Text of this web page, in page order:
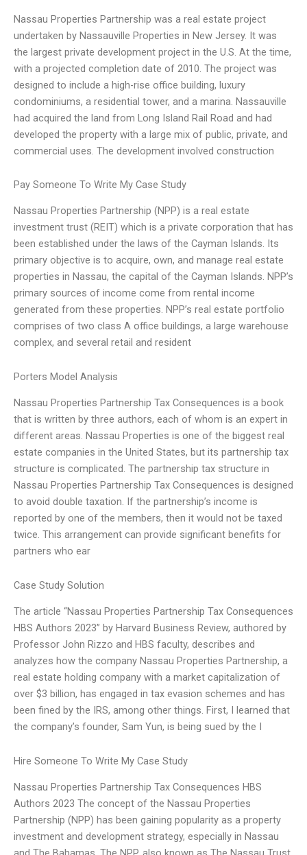
Nassau Properties Partnership was a real estate project
undertaken by Nassauville Properties in New Jersey. It was
the largest private development project in the U.S. At the time,
with a projected completion date of 2010. The project was
designed to include a high-rise office building, luxury
condominiums, a residential tower, and a marina. Nassauville
had acquired the land from Long Island Rail Road and had
developed the property with a large mix of public, private, and
commercial uses. The development involved construction
Pay Someone To Write My Case Study
Nassau Properties Partnership (NPP) is a real estate
investment trust (REIT) which is a private corporation that has
been established under the laws of the Cayman Islands. Its
primary objective is to acquire, own, and manage real estate
properties in Nassau, the capital of the Cayman Islands. NPP’s
primary sources of income come from rental income
generated from these properties. NPP’s real estate portfolio
comprises of two class A office buildings, a large warehouse
complex, and several retail and resident
Porters Model Analysis
Nassau Properties Partnership Tax Consequences is a book
that is written by three authors, each of whom is an expert in
different areas. Nassau Properties is one of the biggest real
estate companies in the United States, but its partnership tax
structure is complicated. The partnership tax structure in
Nassau Properties Partnership Tax Consequences is designed
to avoid double taxation. If the partnership’s income is
reported by one of the members, then it would not be taxed
twice. This arrangement can provide significant benefits for
partners who ear
Case Study Solution
The article “Nassau Properties Partnership Tax Consequences
HBS Authors 2023” by Harvard Business Review, authored by
Professor John Rizzo and HBS faculty, describes and
analyzes how the company Nassau Properties Partnership, a
real estate holding company with a market capitalization of
over $3 billion, has engaged in tax evasion schemes and has
been fined by the IRS, among other things. First, I learned that
the company’s founder, Sam Yun, is being sued by the I
Hire Someone To Write My Case Study
Nassau Properties Partnership Tax Consequences HBS
Authors 2023 The concept of the Nassau Properties
Partnership (NPP) has been gaining popularity as a property
investment and development strategy, especially in Nassau